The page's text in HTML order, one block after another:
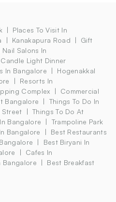
Places To Visit In
Kanakapura Road
Gift
Nail Salons In
Candle Light Dinner
In Bangalore
Hogenakkal
Resorts In
Complex
Commercial
Bangalore
Things To Do In
Street
Things To Do At
Bangalore
Trampoline Park
Bangalore
Best Restaurants
Best Biryani In
Cafes In
Bangalore
Best Breakfast